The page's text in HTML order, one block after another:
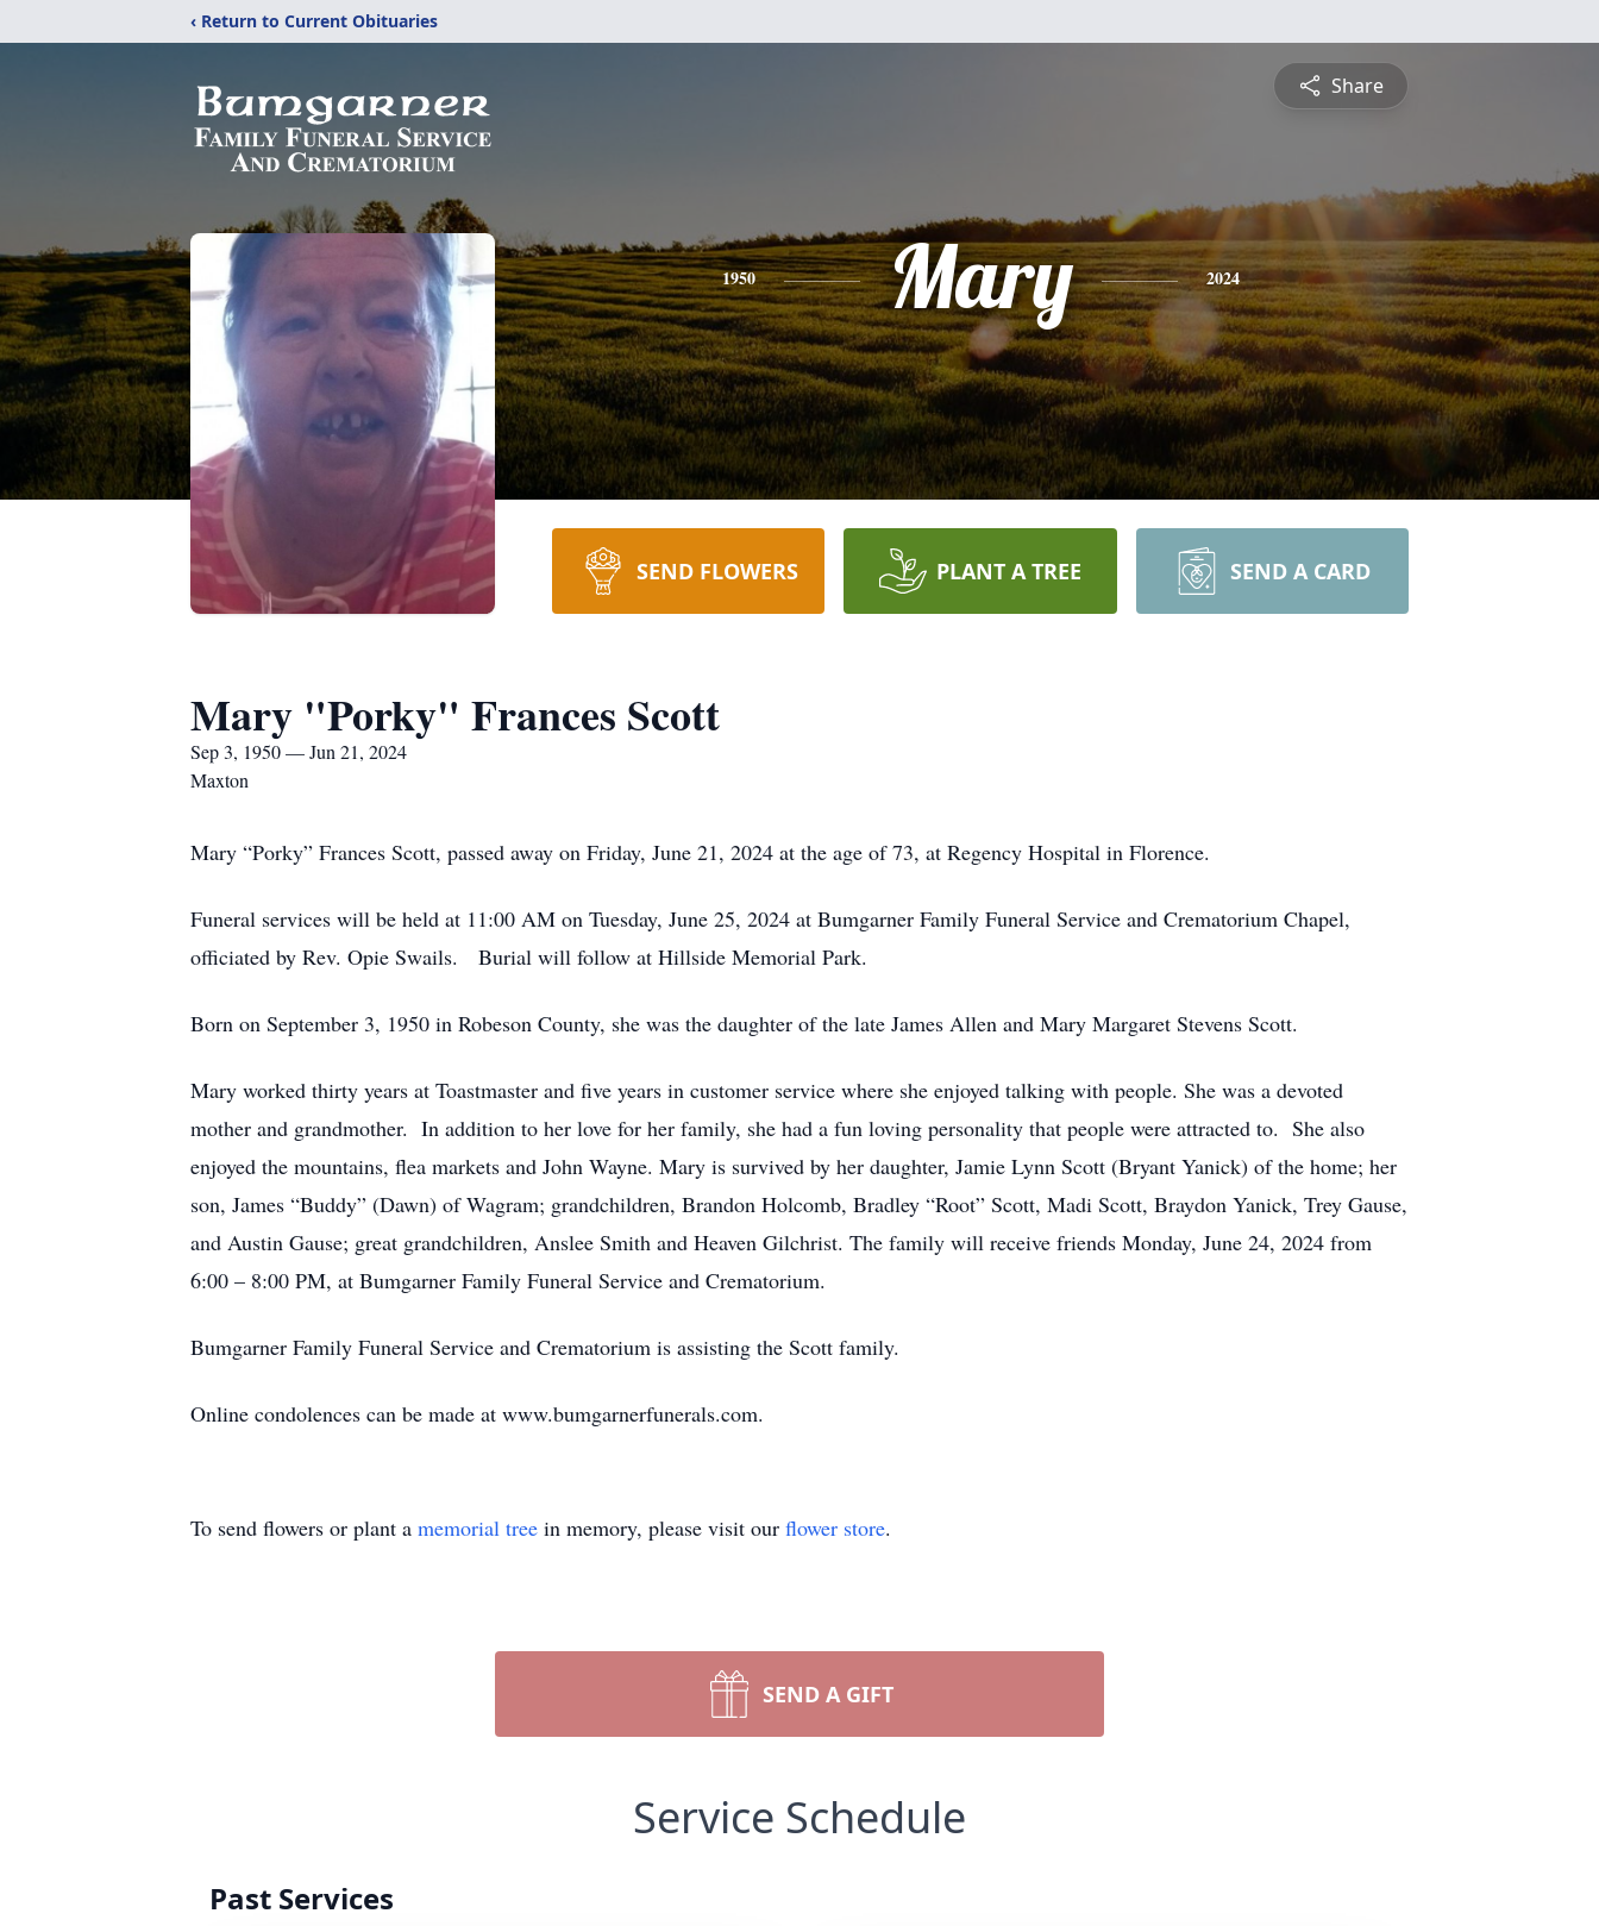
‹ Return to Current Obituaries
Share
1950 Mary 2024
SEND FLOWERS PLANT A TREE SEND A CARD
Mary "Porky" Frances Scott
Sep 3, 1950 — Jun 21, 2024
Maxton
Mary “Porky” Frances Scott, passed away on Friday, June 21, 2024 at the age of 73, at Regency Hospital in Florence.
Funeral services will be held at 11:00 AM on Tuesday, June 25, 2024 at Bumgarner Family Funeral Service and Crematorium Chapel,
officiated by Rev. Opie Swails. Burial will follow at Hillside Memorial Park.
Born on September 3, 1950 in Robeson County, she was the daughter of the late James Allen and Mary Margaret Stevens Scott.
Mary worked thirty years at Toastmaster and five years in customer service where she enjoyed talking with people. She was a devoted
mother and grandmother. In addition to her love for her family, she had a fun loving personality that people were attracted to. She also
enjoyed the mountains, flea markets and John Wayne. Mary is survived by her daughter, Jamie Lynn Scott (Bryant Yanick) of the home; her
son, James “Buddy” (Dawn) of Wagram; grandchildren, Brandon Holcomb, Bradley “Root” Scott, Madi Scott, Braydon Yanick, Trey Gause,
and Austin Gause; great grandchildren, Anslee Smith and Heaven Gilchrist. The family will receive friends Monday, June 24, 2024 from
6:00 – 8:00 PM, at Bumgarner Family Funeral Service and Crematorium.
Bumgarner Family Funeral Service and Crematorium is assisting the Scott family.
Online condolences can be made at www.bumgarnerfunerals.com.
To send flowers or plant a memorial tree in memory, please visit our flower store.
SEND A GIFT
Service Schedule
Past Services